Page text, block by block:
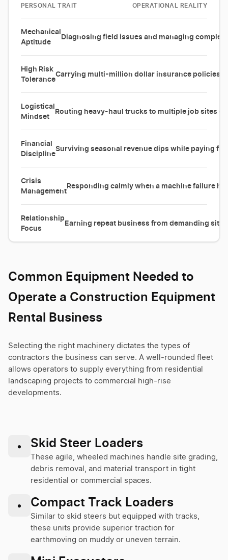
PERSONAL TRAIT OPERATIONAL REALITY
Mechanical
Aptitude
Diagnosing field issues and managing
High Risk
Tolerance
Carrying multi-million dollar insurance policies
Logistical
Mindset
Routing heavy-haul trucks to multiple job sites
Financial
Discipline
Surviving seasonal revenue dips while paying
Crisis
Management
Responding calmly when a machine failure
Relationship
Focus
Earning repeat business from demanding site
Common Equipment Needed to
Operate a Construction Equipment
Rental Business
Selecting the right machinery dictates the types of
contractors the business can serve. A well-rounded fleet
allows operators to supply everything from residential
landscaping projects to commercial high-rise
developments.
• Skid Steer Loaders
These agile, wheeled machines handle site grading,
debris removal, and material transport in tight
residential or commercial spaces.
• Compact Track Loaders
Similar to skid steers but equipped with tracks,
these units provide superior traction for
earthmoving on muddy or uneven terrain.